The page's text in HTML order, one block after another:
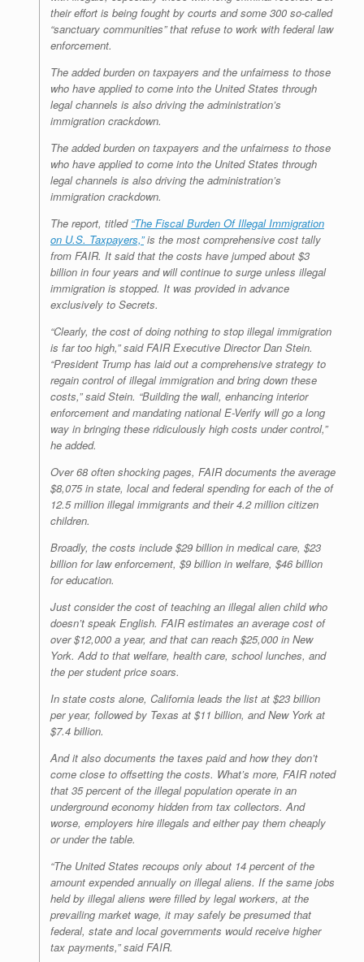
their effort is being fought by courts and some 300 so-called
“sanctuary communities” that refuse to work with federal law
enforcement.
The added burden on taxpayers and the unfairness to those
who have applied to come into the United States through
legal channels is also driving the administration’s
immigration crackdown.
The added burden on taxpayers and the unfairness to those
who have applied to come into the United States through
legal channels is also driving the administration’s
immigration crackdown.
The report, titled “The Fiscal Burden Of Illegal Immigration
on U.S. Taxpayers,”is the most comprehensive cost tally
from FAIR. It said that the costs have jumped about $3
billion in four years and will continue to surge unless illegal
immigration is stopped. It was provided in advance
exclusively to Secrets.
“Clearly, the cost of doing nothing to stop illegal immigration
is far too high,” said FAIR Executive Director Dan Stein.
“President Trump has laid out a comprehensive strategy to
regain control of illegal immigration and bring down these
costs,” said Stein. “Building the wall, enhancing interior
enforcement and mandating national E-Verify will go a long
way in bringing these ridiculously high costs under control,”
he added.
Over 68 often shocking pages, FAIR documents the average
$8,075 in state, local and federal spending for each of the of
12.5 million illegal immigrants and their 4.2 million citizen
children.
Broadly, the costs include $29 billion in medical care, $23
billion for law enforcement, $9 billion in welfare, $46 billion
for education.
Just consider the cost of teaching an illegal alien child who
doesn’t speak English. FAIR estimates an average cost of
over $12,000 a year, and that can reach $25,000 in New
York. Add to that welfare, health care, school lunches, and
the per student price soars.
In state costs alone, California leads the list at $23 billion
per year, followed by Texas at $11 billion, and New York at
$7.4 billion.
And it also documents the taxes paid and how they don’t
come close to offsetting the costs. What’s more, FAIR noted
that 35 percent of the illegal population operate in an
underground economy hidden from tax collectors. And
worse, employers hire illegals and either pay them cheaply
or under the table.
“The United States recoups only about 14 percent of the
amount expended annually on illegal aliens. If the same jobs
held by illegal aliens were filled by legal workers, at the
prevailing market wage, it may safely be presumed that
federal, state and local governments would receive higher
tax payments,” said FAIR.